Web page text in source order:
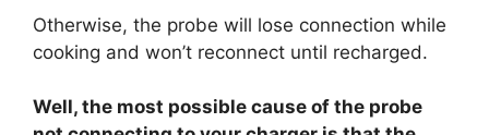
Otherwise, the probe will lose connection while
cooking and won’t reconnect until recharged.
Well, the most possible cause of the probe